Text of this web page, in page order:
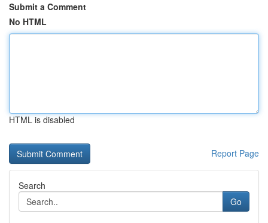
Submit a Comment
No HTML
HTML is disabled
Report Page
Search
Go